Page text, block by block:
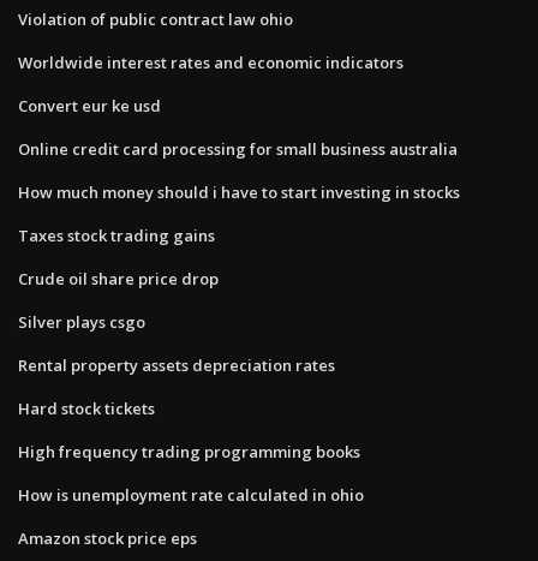
Violation of public contract law ohio
Worldwide interest rates and economic indicators
Convert eur ke usd
Online credit card processing for small business australia
How much money should i have to start investing in stocks
Taxes stock trading gains
Crude oil share price drop
Silver plays csgo
Rental property assets depreciation rates
Hard stock tickets
High frequency trading programming books
How is unemployment rate calculated in ohio
Amazon stock price eps